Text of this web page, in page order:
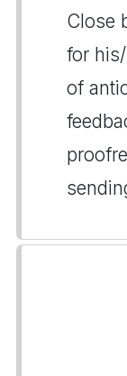
Close
for
of